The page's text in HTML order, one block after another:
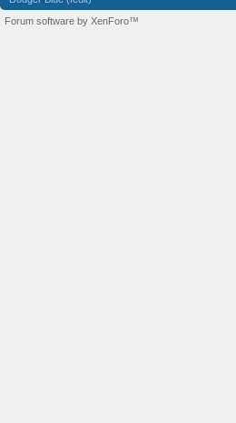
Forum software by XenForo™